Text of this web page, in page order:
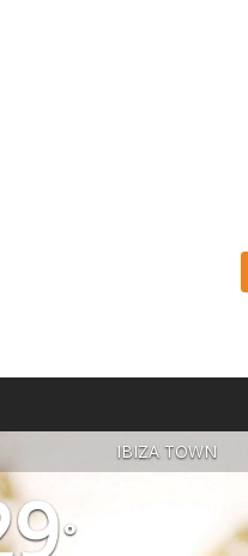
IBIZA TOWN
°